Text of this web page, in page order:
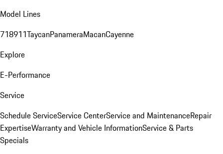
Model Lines
718911TaycanPanameraMacanCayenne
Explore
E-Performance
Service
Schedule ServiceService CenterService and MaintenanceRepair
ExpertiseWarranty and Vehicle InformationService & Parts
Specials